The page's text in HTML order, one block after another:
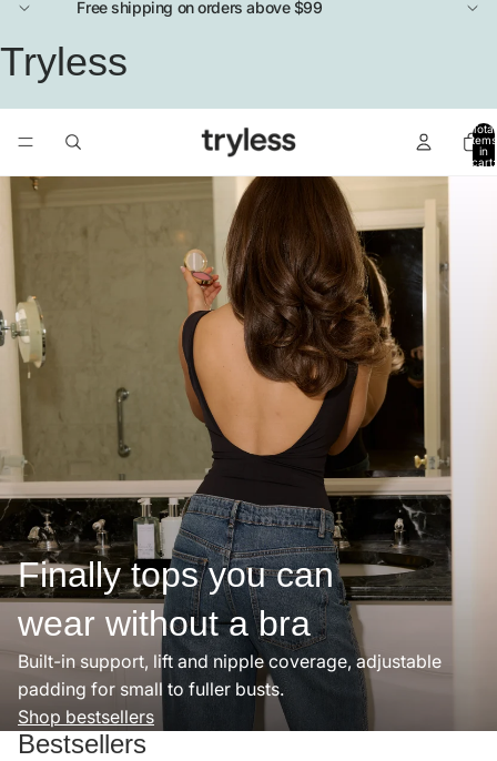
Free shipping on orders above $99
Tryless
Total
items
in
cart:
Finally tops you can
wear without a bra
Built-in support, lift and nipple coverage, adjustable
padding for small to fuller busts.
Shop bestsellers
Bestsellers